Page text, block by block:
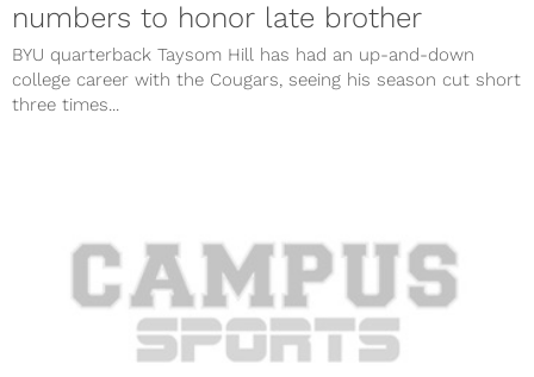
numbers to honor late brother
BYU quarterback Taysom Hill has had an up-and-down
college career with the Cougars, seeing his season cut short
three times...